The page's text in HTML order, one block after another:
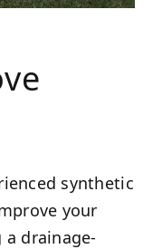
synthetic
your
drainage-